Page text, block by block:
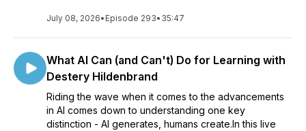
July 08, 2026• Episode 293• 35:47
What AI Can (and Can't) Do for Learning with
Destery Hildenbrand
Riding the wave when it comes to the advancements
in AI comes down to understanding one key
distinction - AI generates, humans create.In this live